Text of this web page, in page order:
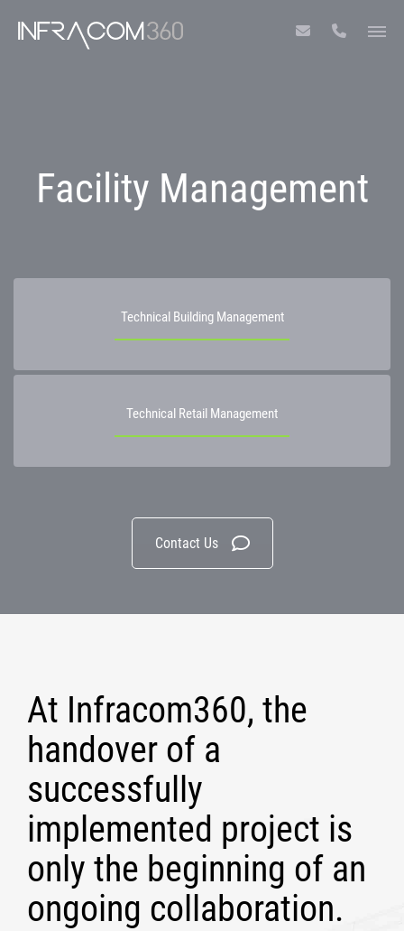
Facility Management
Technical Building Management
Technical Retail Management
Contact Us
At Infracom360, the
handover of a
successfully
implemented project is
only the beginning of an
ongoing collaboration.